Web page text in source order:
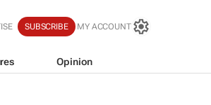
SUBSCRIBE MY ACCOUNT
Opinion